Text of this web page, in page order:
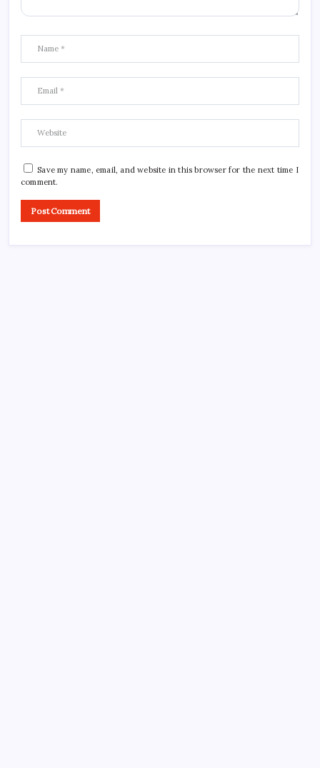
Save my name, email, and website in this browser for the next time I
comment.